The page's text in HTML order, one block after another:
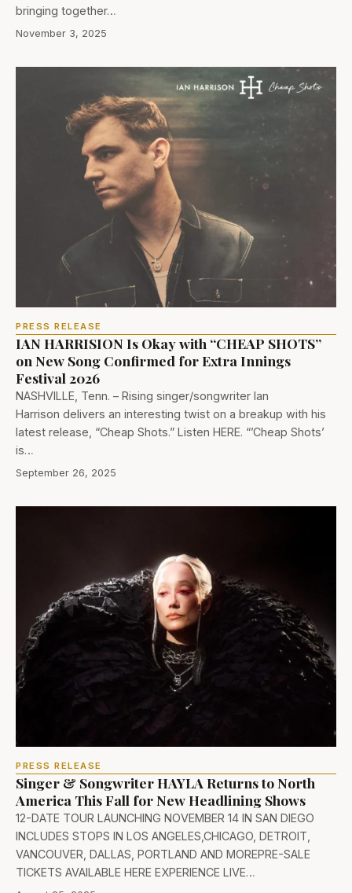
bringing together…
November 3, 2025
PRESS RELEASE
IAN HARRISION Is Okay with “CHEAP SHOTS”
on New Song Confirmed for Extra Innings
Festival 2026
NASHVILLE, Tenn. – Rising singer/songwriter Ian
Harrison delivers an interesting twist on a breakup with his
latest release, “Cheap Shots.” Listen HERE. “’Cheap Shots’
is…
September 26, 2025
PRESS RELEASE
Singer & Songwriter HAYLA Returns to North
America This Fall for New Headlining Shows
12-DATE TOUR LAUNCHING NOVEMBER 14 IN SAN DIEGO
INCLUDES STOPS IN LOS ANGELES,CHICAGO, DETROIT,
VANCOUVER, DALLAS, PORTLAND AND MOREPRE-SALE
TICKETS AVAILABLE HERE EXPERIENCE LIVE…